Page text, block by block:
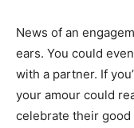
News of an
ears. You could
with a partner. If
your amour could
celebrate their